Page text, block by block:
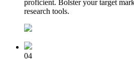
proficient. Bolster your target
research tools.
04